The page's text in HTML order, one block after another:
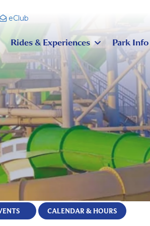
eClub
Rides & Experiences Park Info
CALENDAR & HOURS